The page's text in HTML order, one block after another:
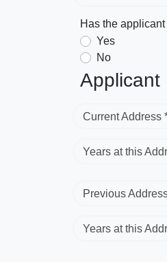
Has the
Yes
No
Applicant
Current Address
Years at this
Previous
Years at this